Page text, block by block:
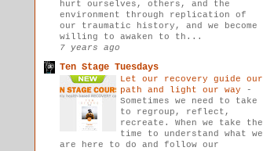
hurt ourselves, others, and the
environment through replication of
our traumatic history, and we become
willing to awaken to th...
7 years ago
Ten Stage Tuesdays
Let our recovery guide our
path and light our way -
Sometimes we need to take
to regroup, reflect,
recreate. When we take the
time to understand what we
are here to do and follow our